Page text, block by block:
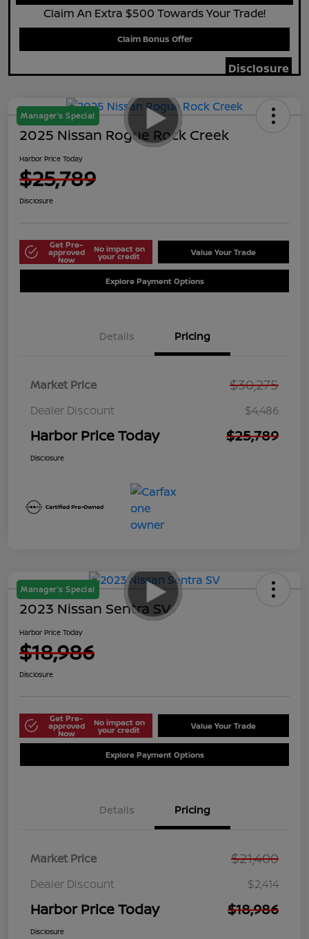
Claim An Extra $500 Towards Your Trade!
Claim Bonus Offer
Disclosure
Manager's Special
2025 Nissan Rogue Rock Creek
Harbor Price Today
$25,789
Disclosure
Get Pre-
approved
Now
No impact on
your credit Value Your Trade
Explore Payment Options
Details Pricing
Market Price $30,275
Dealer Discount $4,486
Harbor Price Today $25,789
Disclosure
Manager's Special
2023 Nissan Sentra SV
Harbor Price Today
$18,986
Disclosure
Get Pre-
approved
Now
No impact on
your credit Value Your Trade
Explore Payment Options
Details Pricing
Market Price $21,400
Dealer Discount $2,414
Harbor Price Today $18,986
Disclosure